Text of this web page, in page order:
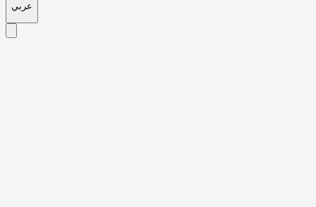
عربي